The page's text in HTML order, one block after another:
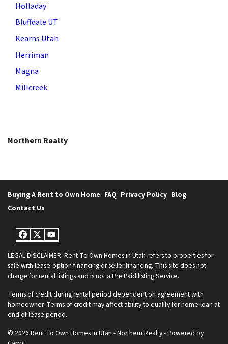
Holladay
Bluffdale UT
Kearns Utah
Herriman
Magna
Millcreek
Northern Realty
Buying A Rent to Own Home FAQ Privacy Policy Blog
Contact Us
Facebook
Twitter
YouTube
LEGAL DISCLAIMER: Rent To Own Homes in Utah refers to properties for
sale with lease-option financing or seller financing. This site does not
charge for rental listings and is not a Pre Paid listing Service.
Terms of credit during rental period dependent on agreement with
homeowner. Terms of credit may affect ability to qualify for home loan at
end of lease period.
© 2026 Rent To Own Homes In Utah - Northern Realty - Powered by